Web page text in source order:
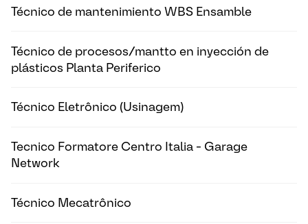
Técnico de mantenimiento WBS Ensamble
Técnico de procesos/mantto en inyección de
plásticos Planta Periferico
Técnico Eletrônico (Usinagem)
Tecnico Formatore Centro Italia - Garage
Network
Técnico Mecatrônico